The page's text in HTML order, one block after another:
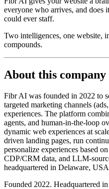
everyone who arrives, and does
could ever staff.
Two intelligences, one website,
compounds.
About this company
Fibr AI was founded in 2022 to
targeted marketing channels
experiences. The platform
agents, and human-in-the-loop
dynamic web experiences at
driven landing pages, run
personalize experiences based
CDP/CRM data, and LLM-
headquartered in Delaware,
Founded 2022. Headquartered